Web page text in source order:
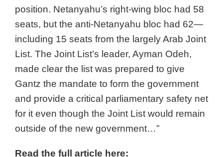
position. Netanyahu’s right-wing bloc had 58
seats, but the anti-Netanyahu bloc had 62—
including 15 seats from the largely Arab Joint
List. The Joint List’s leader, Ayman Odeh,
made clear the list was prepared to give
Gantz the mandate to form the government
and provide a critical parliamentary safety net
for it even though the Joint List would remain
outside of the new government…”
Read the full article here: